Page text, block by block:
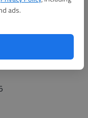
ads.
great-bend.php